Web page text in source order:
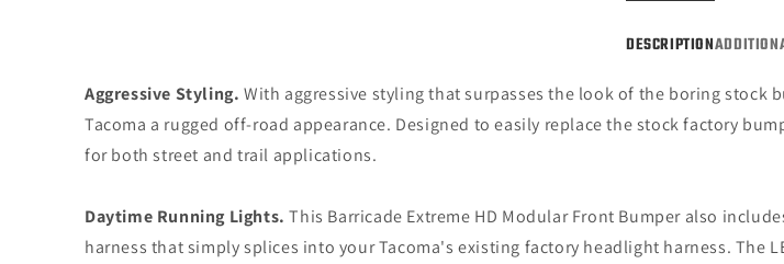
DESCRIPTION
Aggressive Styling. With aggressive styling that surpasses the look of the boring stock
Tacoma a rugged off-road appearance. Designed to easily replace the stock factory
for both street and trail applications.
Daytime Running Lights. This Barricade Extreme HD Modular Front Bumper also
harness that simply splices into your Tacoma's existing factory headlight harness.